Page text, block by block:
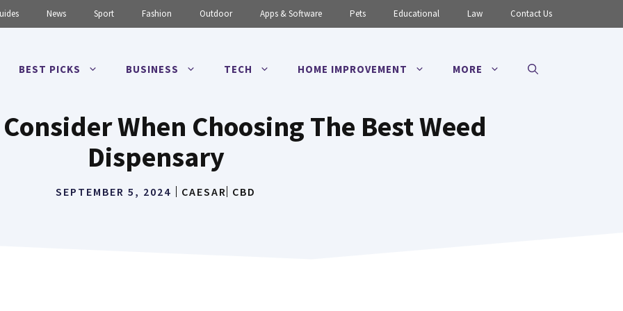
News Sport Fashion Outdoor Apps & Software Pets Educational Law Contact Us
BEST PICKS BUSINESS TECH HOME IMPROVEMENT MORE
When Choosing The Best Weed
Dispensary
SEPTEMBER 5, 2024 CAESAR CBD